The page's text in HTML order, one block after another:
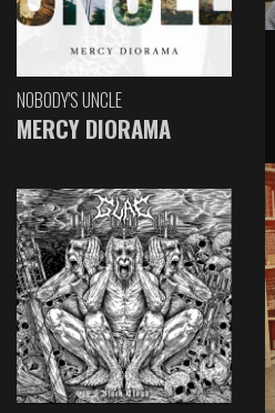
NOBODY'S UNCLE
MERCY DIORAMA